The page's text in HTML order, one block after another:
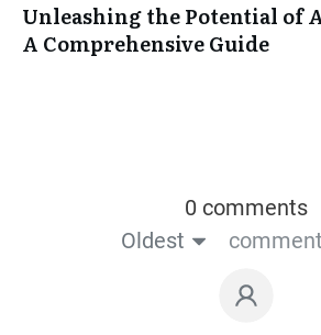
Unleashing the Potential of
A Comprehensive Guide
0 comments
Oldest